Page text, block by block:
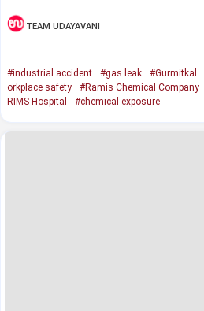
TEAM UDAYAVANI
#industrial accident #gas leak #Gurmitkal
orkplace safety
#Ramis Chemical Company
RIMS Hospital
#chemical exposure